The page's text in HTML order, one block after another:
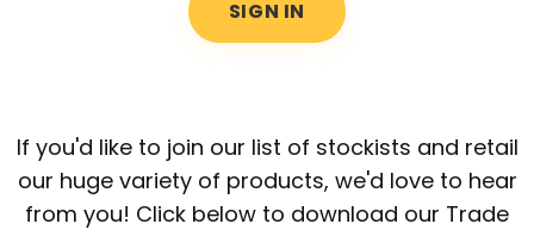
If you'd like to join our list of stockists and retail
our huge variety of products, we'd love to hear
from you! Click below to download our Trade